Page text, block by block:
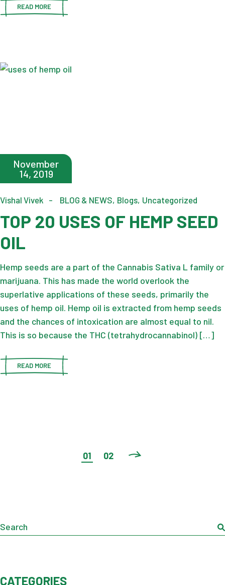
READ MORE
November
14, 2019
Vishal Vivek BLOG & NEWS Blogs Uncategorized
TOP 20 USES OF HEMP SEED
OIL
Hemp seeds are a part of the Cannabis Sativa L family or
marijuana. This has made the world overlook the
superlative applications of these seeds, primarily the
uses of hemp oil. Hemp oil is extracted from hemp seeds
and the chances of intoxication are almost equal to nil.
This is so because the THC (tetrahydrocannabinol) […]
READ MORE
01 02
Search
CATEGORIES